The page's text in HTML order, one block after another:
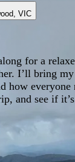
, VIC
for a
I’ll bring
how
and see if